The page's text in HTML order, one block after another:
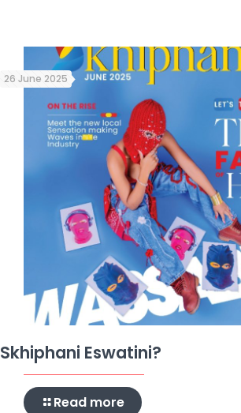
26 June 2025
Skhiphani Eswatini?
Read more